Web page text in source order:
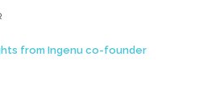
from Ingenu co-founder